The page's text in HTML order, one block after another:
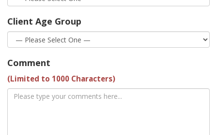
Client Age Group
Comment
(Limited to 1000 Characters)